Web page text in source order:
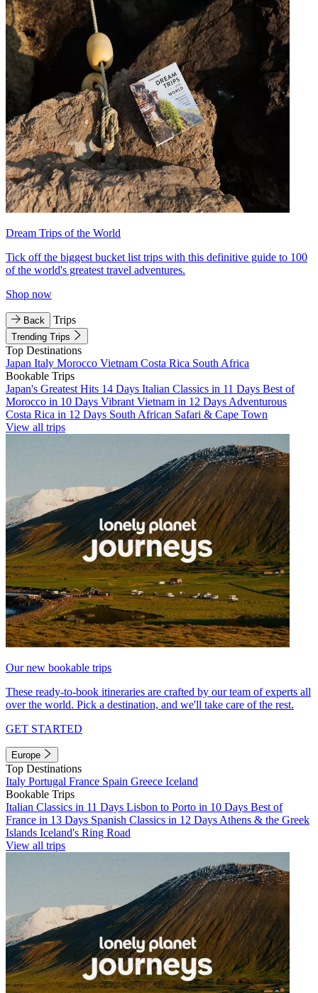
Dream Trips of the World
Tick off the biggest bucket list trips with this definitive guide to 100
of the world's greatest travel adventures.
Shop now
Back Trips
Trending Trips
Top Destinations
Japan Italy Morocco Vietnam Costa Rica South Africa
Bookable Trips
Japan's Greatest Hits 14 Days Italian Classics in 11 Days Best of
Morocco in 10 Days Vibrant Vietnam in 12 Days Adventurous
Costa Rica in 12 Days South African Safari & Cape Town
View all trips
Our new bookable trips
These ready-to-book itineraries are crafted by our team of experts all
over the world. Pick a destination, and we'll take care of the rest.
GET STARTED
Europe
Top Destinations
Italy Portugal France Spain Greece Iceland
Bookable Trips
Italian Classics in 11 Days Lisbon to Porto in 10 Days Best of
France in 13 Days Spanish Classics in 12 Days Athens & the Greek
Islands Iceland's Ring Road
View all trips